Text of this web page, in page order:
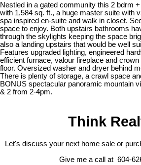
Nestled in a gated community this 2 bdrm
with 1,584 sq. ft., a huge master suite with
spa inspired en-suite and walk in closet.
space to enjoy. Both upstairs bathrooms
through the skylights keeping the space
also a landing upstairs that would be well
Features upgraded lighting, engineered
efficient furnace, valour fireplace and
floor. Oversized washer and dryer behind
There is plenty of storage, a crawl space
BONUS spectacular panoramic mountain
& 2 from 2-4pm.
Think
Let's discuss your next home sale or
Give me a call at 604-